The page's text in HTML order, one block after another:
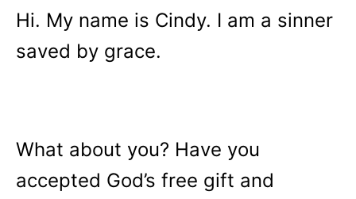
Hi. My name is Cindy. I am a sinner
saved by grace.
What about you? Have you
accepted God’s free gift and